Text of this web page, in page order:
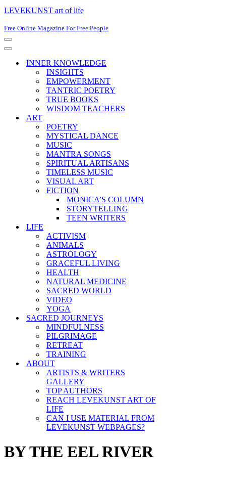
LEVEKUNST art of life
Free Online Magazine For Free People
Navigation
Menu
Navigation
INNER KNOWLEDGE
INSIGHTS
EMPOWERMENT
TANTRIC POETRY
TRUE BOOKS
WISDOM TEACHERS
ART
POETRY
MYSTICAL DANCE
MUSIC
MANTRA SONGS
SPIRITUAL ARTISANS
TIMELESS MUSIC
VISUAL ART
FICTION
MONICA’S COLUMN
STORYTELLING
TEEN WRITERS
LIFE
ACTIVISM
ANIMALS
ASTROLOGY
GRACEFUL LIVING
HEALTH
NATURAL MEDICINE
SACRED WORLD
VIDEO
YOGA
SACRED JOURNEYS
MINDFULNESS
PILGRIMAGE
RETREAT
TRAINING
ABOUT
ARTISTS & WRITERS
GALLERY
TOP AUTHORS
REACH LEVEKUNST ART OF
LIFE
CAN I USE MATERIAL FROM
LEVEKUNST WEBPAGES?
BY THE EEL RIVER